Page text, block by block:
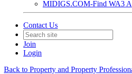
MIDIGS.COM-Find WA3
Contact Us
Join
Login
Back to Property and Property